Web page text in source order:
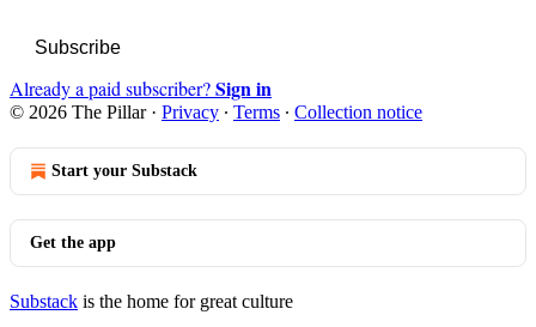
Subscribe
Already a paid subscriber?Sign in
© 2026 The Pillar· Privacy ∙ Terms ∙ Collection notice
Start your Substack
Get the app
Substack is the home for great culture